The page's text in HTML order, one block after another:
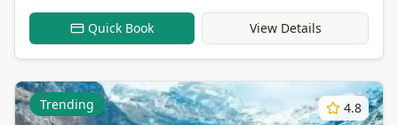
Quick Book View Details
Trending 4.8